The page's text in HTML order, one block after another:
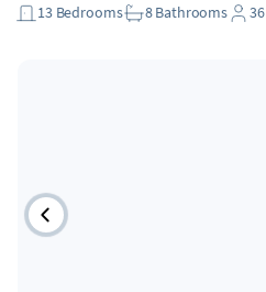
13 Bedrooms 8 Bathrooms 36